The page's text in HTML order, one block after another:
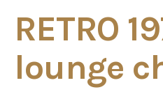
RETRO
lounge